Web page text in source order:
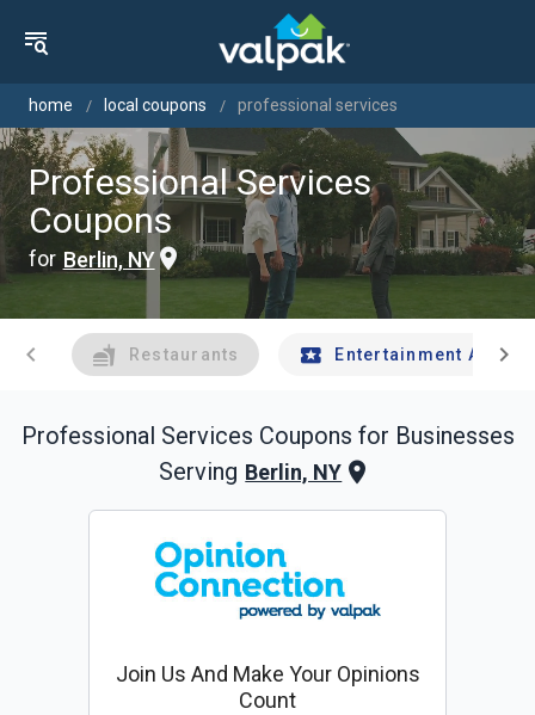
home local coupons professional services
Professional Services
Coupons
for Berlin, NY
chevron_left Restaurants Entertainment Andchevron_right
Professional Services Coupons for Businesses
Serving Berlin, NY
Join Us And Make Your Opinions
Count